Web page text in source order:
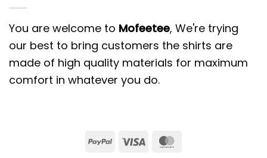
You are welcome to Mofeetee, We're trying
our best to bring customers the shirts are
made of high quality materials for maximum
comfort in whatever you do.
PayPalVisa